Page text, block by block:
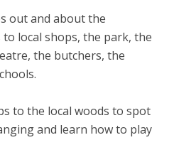
out and about the
local shops, the park, the
the butchers, the
to the local woods to spot
and learn how to play